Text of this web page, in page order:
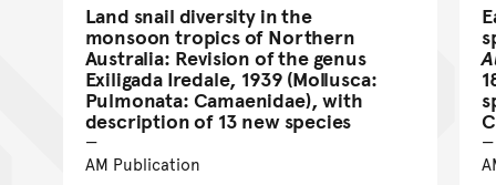
Land snail diversity in the
monsoon tropics of Northern
Australia: Revision of the genus
Exiligada Iredale, 1939 (Mollusca:
Pulmonata: Camaenidae), with
description of 13 new species
AM Publication